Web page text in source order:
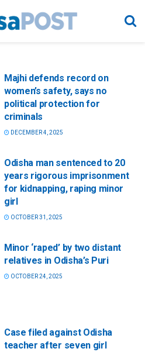
Majhi defends record on
women’s safety, says no
political protection for
criminals
DECEMBER 4, 2025
Odisha man sentenced to 20
years rigorous imprisonment
for kidnapping, raping minor
girl
OCTOBER 31, 2025
Minor ‘raped’ by two distant
relatives in Odisha’s Puri
OCTOBER 24, 2025
Case filed against Odisha
teacher after seven girl